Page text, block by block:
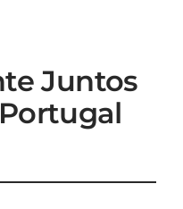
Juntos